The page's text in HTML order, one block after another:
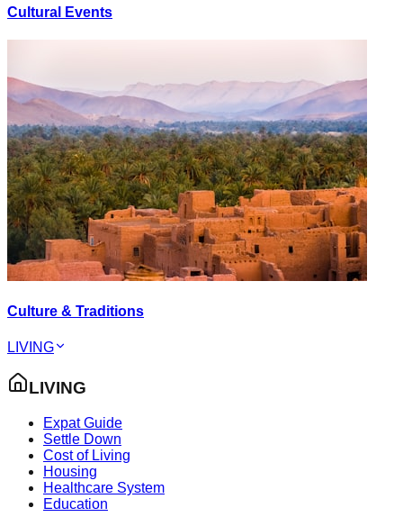
Cultural Events
Culture & Traditions
LIVING
LIVING
Expat Guide
Settle Down
Cost of Living
Housing
Healthcare System
Education